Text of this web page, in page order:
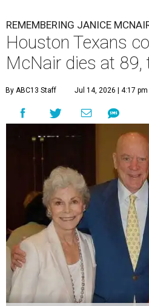
REMEMBERING JANICE
Houston Texans
McNair dies at 89,
By ABC13 Staff Jul 14, 2026 | 4:17 pm